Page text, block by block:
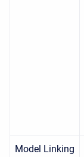
Model Linking